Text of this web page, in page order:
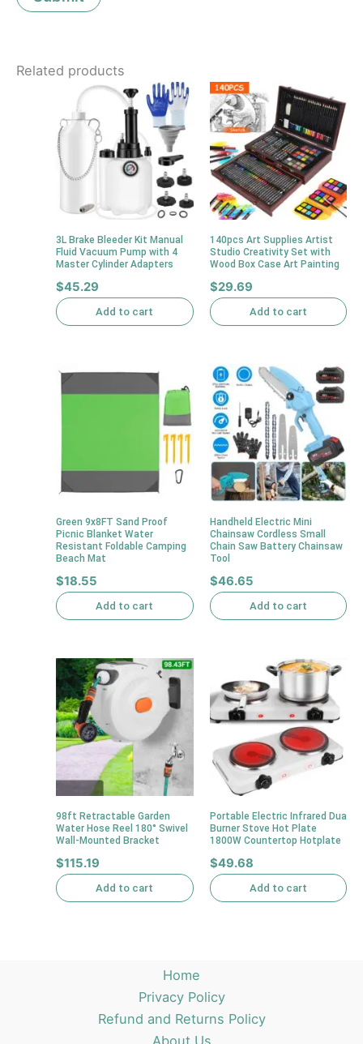
Related products
3L Brake Bleeder Kit Manual
Fluid Vacuum Pump with 4
Master Cylinder Adapters
$45.29
Add to cart
140pcs Art Supplies Artist
Studio Creativity Set with
Wood Box Case Art Painting
$29.69
Add to cart
Green 9x8FT Sand Proof
Picnic Blanket Water
Resistant Foldable Camping
Beach Mat
$18.55
Add to cart
Handheld Electric Mini
Chainsaw Cordless Small
Chain Saw Battery Chainsaw
Tool
$46.65
Add to cart
98ft Retractable Garden
Water Hose Reel 180° Swivel
Wall-Mounted Bracket
$115.19
Add to cart
Portable Electric Infrared Dua
Burner Stove Hot Plate
1800W Countertop Hotplate
$49.68
Add to cart
Home
Privacy Policy
Refund and Returns Policy
About Us